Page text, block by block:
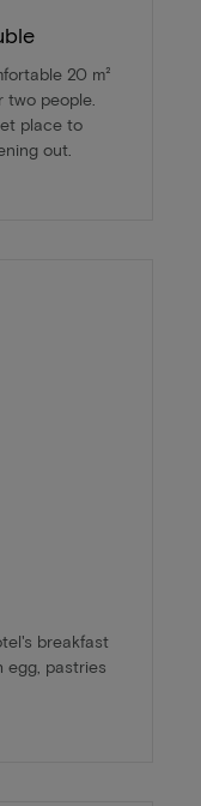
20 m²
two people.
place to
out.
breakfast
egg, pastries